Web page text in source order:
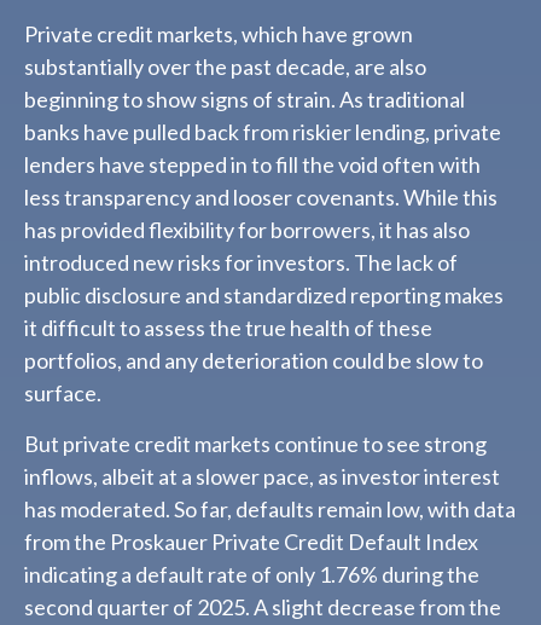
Private credit markets, which have grown
substantially over the past decade, are also
beginning to show signs of strain. As traditional
banks have pulled back from riskier lending, private
lenders have stepped in to fill the void often with
less transparency and looser covenants. While this
has provided flexibility for borrowers, it has also
introduced new risks for investors. The lack of
public disclosure and standardized reporting makes
it difficult to assess the true health of these
portfolios, and any deterioration could be slow to
surface.
But private credit markets continue to see strong
inflows, albeit at a slower pace, as investor interest
has moderated. So far, defaults remain low, with data
from the Proskauer Private Credit Default Index
indicating a default rate of only 1.76% during the
second quarter of 2025. A slight decrease from the